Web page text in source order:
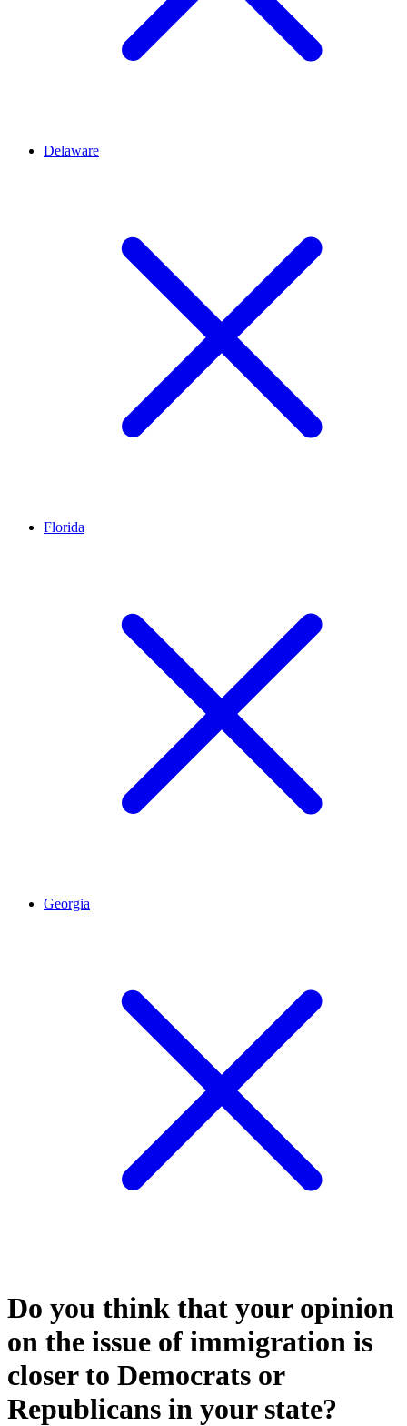
Delaware
Florida
Georgia
Do you think that your opinion
on the issue of immigration is
closer to Democrats or
Republicans in your state?